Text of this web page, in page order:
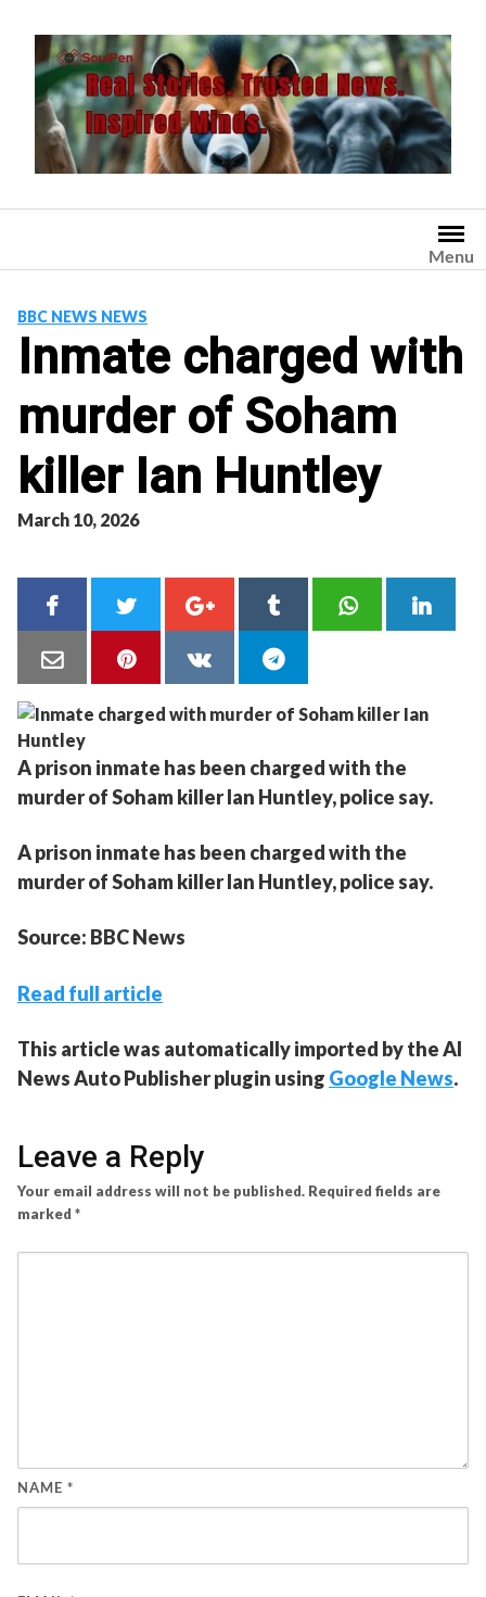
content
Menu
BBC NEWS NEWS
Inmate charged with
murder of Soham
killer Ian Huntley
March 10, 2026
A prison inmate has been charged with the
murder of Soham killer Ian Huntley, police say.
A prison inmate has been charged with the
murder of Soham killer Ian Huntley, police say.
Source: BBC News
Read full article
This article was automatically imported by the AI
News Auto Publisher plugin using Google News.
Leave a Reply
Your email address will not be published. Required fields are
marked *
NAME *